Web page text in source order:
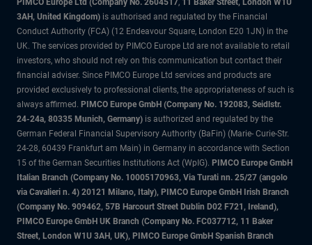
PIMCO Europe Ltd (Company No. 2604517, 11 Baker Street, London W1U
3AH, United Kingdom) is authorised and regulated by the Financial
Conduct Authority (FCA) (12 Endeavour Square, London E20 1JN) in the
UK. The services provided by PIMCO Europe Ltd are not available to retail
investors, who should not rely on this communication but contact their
financial adviser. Since PIMCO Europe Ltd services and products are
provided exclusively to professional clients, the appropriateness of such is
always affirmed. PIMCO Europe GmbH (Company No. 192083, Seidlstr.
24-24a, 80335 Munich, Germany) is authorized and regulated by the
German Federal Financial Supervisory Authority (BaFin) (Marie- Curie-Str.
24-28, 60439 Frankfurt am Main) in Germany in accordance with Section
15 of the German Securities Institutions Act (WpIG). PIMCO Europe GmbH
Italian Branch (Company No. 10005170963, Via Turati nn. 25/27 (angolo
via Cavalieri n. 4) 20121 Milano, Italy), PIMCO Europe GmbH Irish Branch
(Company No. 909462, 57B Harcourt Street Dublin D02 F721, Ireland),
PIMCO Europe GmbH UK Branch (Company No. FC037712, 11 Baker
Street, London W1U 3AH, UK), PIMCO Europe GmbH Spanish Branch